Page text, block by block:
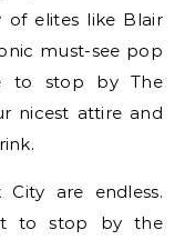
of elites like Blair
must-see pop
to stop by The
nicest attire and
are endless.
to stop by the